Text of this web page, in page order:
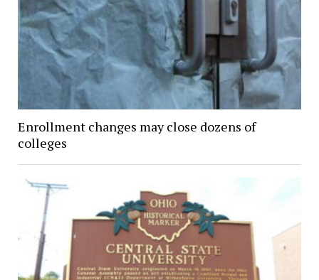
Enrollment changes may close dozens of
colleges